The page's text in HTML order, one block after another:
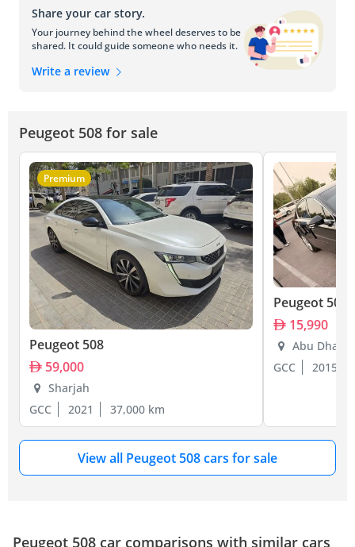
Share your car story.
Your journey behind the wheel deserves to be
shared. It could guide someone who needs it.
Write a review
Peugeot 508 for sale
Premium
Peugeot 508
59,000
Sharjah
GCC
2021 37,000 km
Peugeot 508
15,990
Abu Dhabi
GCC
2015
View all Peugeot 508 cars for sale
Peugeot 508 car comparisons with similar cars